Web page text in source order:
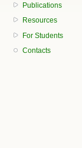
Publications
Resources
For Students
Contacts